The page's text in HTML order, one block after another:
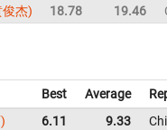
杰) 18.78 19.46
Best Average
6.11 9.33